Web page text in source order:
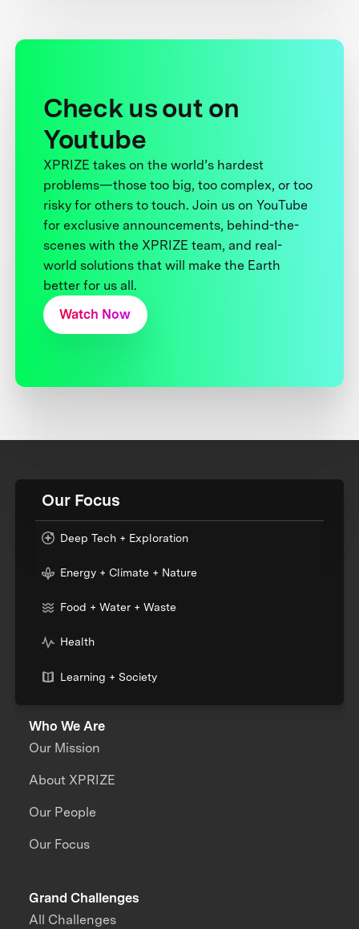
Check us out on
Youtube
XPRIZE takes on the world’s hardest
problems—those too big, too complex, or too
risky for others to touch. Join us on YouTube
for exclusive announcements, behind-the-
scenes with the XPRIZE team, and real-
world solutions that will make the Earth
better for us all.
Watch Now
Our Focus
Deep Tech + Exploration
Energy + Climate + Nature
Food + Water + Waste
Health
Learning + Society
Who We Are
Our Mission
About XPRIZE
Our People
Our Focus
Grand Challenges
All Challenges